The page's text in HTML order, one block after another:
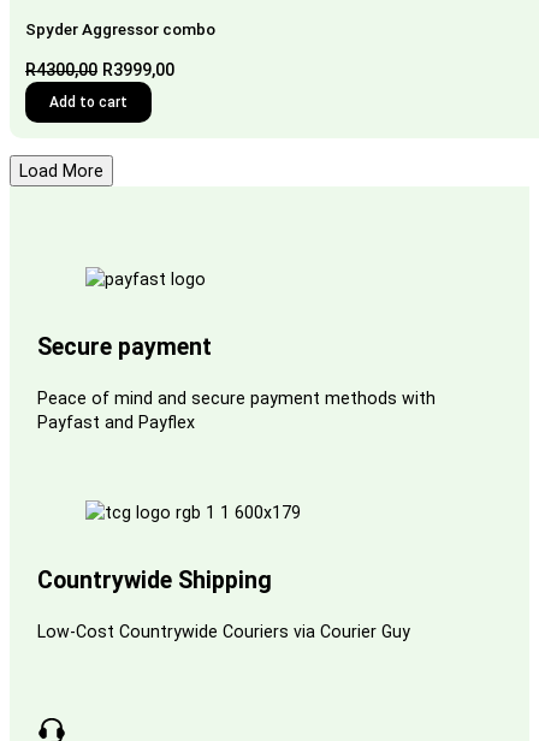
Spyder Aggressor combo
R4300,00 Original
price
R3999,00Current
Add to cart
Load More
Secure payment
Peace of mind and secure payment methods with
Payfast and Payflex
Countrywide Shipping
Low-Cost Countrywide Couriers via Courier Guy